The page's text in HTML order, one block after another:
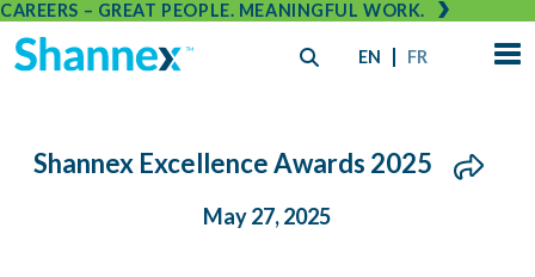
CAREERS – GREAT PEOPLE. MEANINGFUL WORK.
EN FR
Shannex Excellence Awards 2025
May 27, 2025